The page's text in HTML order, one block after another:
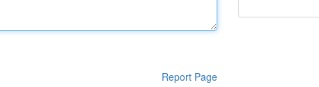
Report Page